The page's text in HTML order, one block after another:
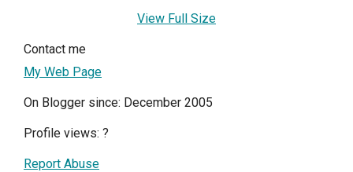
View Full Size
Contact me
My Web Page
On Blogger since: December 2005
Profile views: ?
Report Abuse